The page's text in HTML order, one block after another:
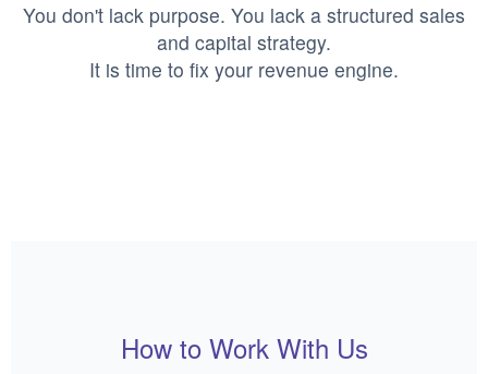
You don't lack purpose. You lack a structured sales
and capital strategy.
It is time to fix your revenue engine.
How to Work With Us